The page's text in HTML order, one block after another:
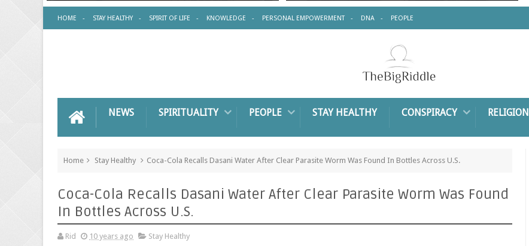
HOME STAY HEALTHY SPIRIT OF LIFE KNOWLEDGE PERSONAL EMPOWERMENT DNA PEOPLE
NEWS SPIRITUALITY PEOPLE STAY HEALTHY CONSPIRACY RELIGION
Home Stay Healthy Coca-Cola Recalls Dasani Water After Clear Parasite Worm Was Found In Bottles Across U.S.
Coca-Cola Recalls Dasani Water After Clear Parasite Worm Was Found
In Bottles Across U.S.
Rid 10 years ago Stay Healthy